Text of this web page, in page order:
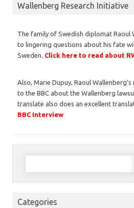
Wallenberg Research Initiative
The family of Swedish diplomat Raoul
to lingering questions about his fate
Sweden. Click here to read about
Also, Marie Dupuy, Raoul
to the BBC about the Wallenberg
translate also does an excellent
BBC Interview
Search
Categories